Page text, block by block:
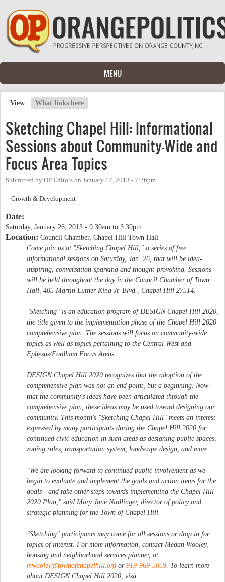
Skip to main content
MENU
Primary tabs
View (active tab)
What links here
Sketching Chapel Hill: Informational
Sessions about Community-Wide and
Focus Area Topics
Submitted by OP Editors on January 17, 2013 - 7:26pm
Growth & Development
Date:
Saturday, January 26, 2013 - 9:30am to 3:30pm
Location: Council Chamber, Chapel Hill Town Hall
Come join us at "Sketching Chapel Hill," a series of free
informational sessions on Saturday, Jan. 26, that will be idea-
inspiring, conversation-sparking and thought-provoking. Sessions
will be held throughout the day in the Council Chamber of Town
Hall, 405 Martin Luther King Jr. Blvd., Chapel Hill 27514.
"Sketching" is an education program of DESIGN Chapel Hill 2020,
the title given to the implementation phase of the Chapel Hill 2020
comprehensive plan. The sessions will focus on community-wide
topics as well as topics pertaining to the Central West and
Ephesus/Fordham Focus Areas.
DESIGN Chapel Hill 2020 recognizes that the adoption of the
comprehensive plan was not an end point, but a beginning. Now
that the community's ideas have been articulated through the
comprehensive plan, these ideas may be used toward designing our
community. This month's "Sketching Chapel Hill" meets an interest
expressed by many participants during the Chapel Hill 2020 for
continued civic education in such areas as designing public spaces,
zoning rules, transportation system, landscape design, and more.
"We are looking forward to continued public involvement as we
begin to evaluate and implement the goals and action items for the
goals - and take other steps towards implementing the Chapel Hill
2020 Plan," said Mary Jane Nirdlinger, director of policy and
strategic planning for the Town of Chapel Hill.
"Sketching" participants may come for all sessions or drop in for
topics of interest. For more information, contact Megan Wooley,
housing and neighborhood services planner, at
mwooley@townofchapelhill.org or 919-969-5059 . To learn more
about DESIGN Chapel Hill 2020, visit